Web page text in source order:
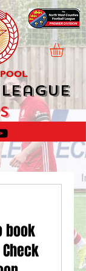
book